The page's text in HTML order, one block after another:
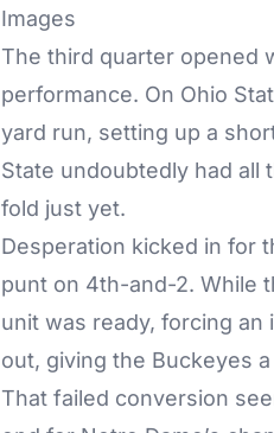
Images
The third quarter opened
performance. On Ohio
yard run, setting up a
State undoubtedly had all
fold just yet.
Desperation kicked in for
punt on 4th-and-2. While
unit was ready, forcing an
out, giving the Buckeyes
That failed conversion